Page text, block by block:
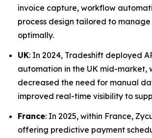
invoice capture, workflow
process design tailored to
optimally.
UK: In 2024, Tradeshift deployed
automation in the UK mid-market,
decreased the need for manual
improved real-time visibility to
France: In 2025, within France,
offering predictive payment